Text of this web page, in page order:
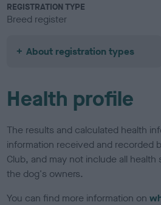
REGISTRATION TYPE
Breed register
About registration types
Health profile
The results and calculated health
information received and recorded
Club, and may not include all
the dog's owners.
You can find more information on